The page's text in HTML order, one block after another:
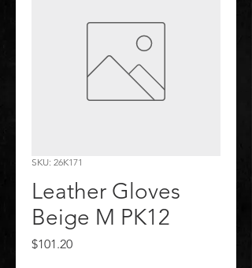
SKU: 26K171
Leather Gloves
Beige M PK12
$101.20Price